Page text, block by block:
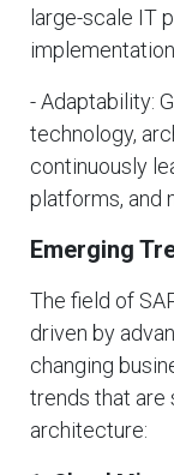
large-scale IT
- Adaptability:
technology,
continuously
platforms, and
Emerging
The field of
driven by
changing
trends that are
architecture: